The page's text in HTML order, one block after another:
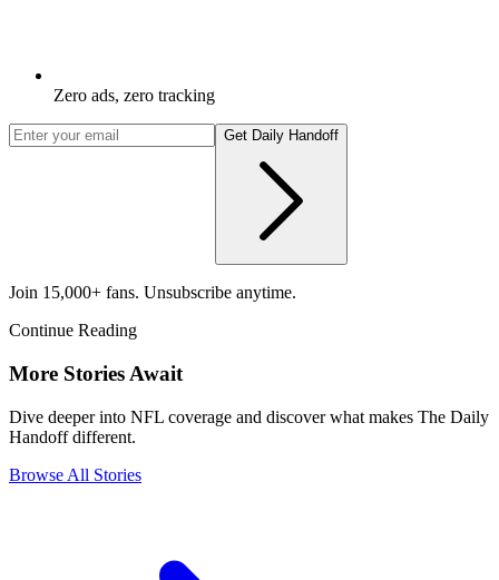
Zero ads, zero tracking
Get Daily Handoff
Join 15,000+ fans. Unsubscribe anytime.
Continue Reading
More Stories Await
Dive deeper into NFL coverage and discover what makes The Daily
Handoff different.
Browse All Stories